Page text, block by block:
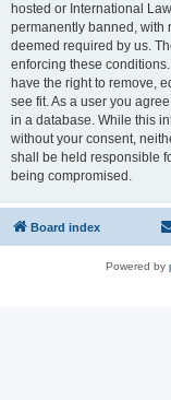
hosted or International
permanently banned, with
deemed required by us.
enforcing these
have the right to remove,
see fit. As a user you
in a database. While this
without your consent,
shall be held responsible
being compromised.
Board index
Powered by